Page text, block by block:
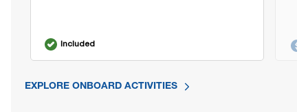
Included
EXPLORE ONBOARD ACTIVITIES